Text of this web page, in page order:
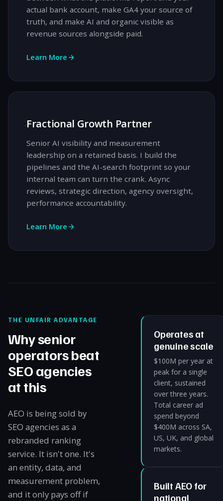
actual bank account, make GA4 your source of
truth, and make AI and organic visible as
revenue sources alongside paid.
Learn More
Fractional Growth Partner
Senior AI visibility and measurement
leadership on a retained basis. I build the
pipelines and the AI-search footprint so your
internal team can turn the crank. Async
reviews, strategic direction, agency oversight,
performance accountability.
Learn More
THE UNFAIR ADVANTAGE
Why senior
operators beat
SEO agencies
at this
AEO is being sold by
SEO agencies as a
rebranded ranking
service. It isn't one. It's
an entity, data, and
measurement problem,
and it only pays off if
Operates at
genuine scale
$100M per year at
peak for a single
client, sustained
over three years.
Total career ad
spend beyond
$400M across SA,
US, UK, and global
markets.
Built AEO for
national